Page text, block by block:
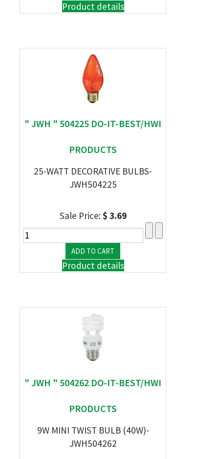
Product details
" JWH " 504225 DO-IT-BEST/HWI
PRODUCTS
25-WATT DECORATIVE BULBS-
JWH504225
Sale Price:$ 3.69
Product details
" JWH " 504262 DO-IT-BEST/HWI
PRODUCTS
9W MINI TWIST BULB (40W)-
JWH504262